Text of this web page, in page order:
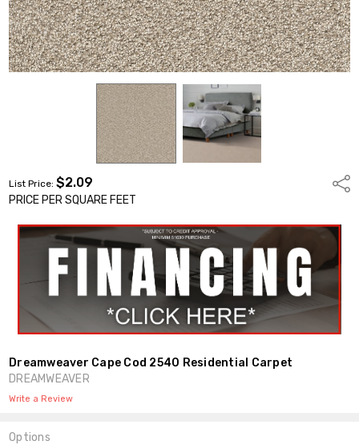
List Price:$2.09
PRICE PER SQUARE FEET
Dreamweaver Cape Cod 2540 Residential Carpet
DREAMWEAVER
Write a Review
Options